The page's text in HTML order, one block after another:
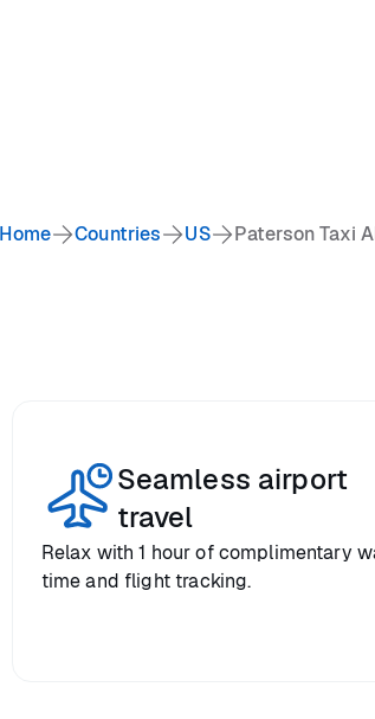
Home Countries US Paterson Taxi
Seamless airport
travel
Relax with 1 hour of complimentary
time and flight tracking.